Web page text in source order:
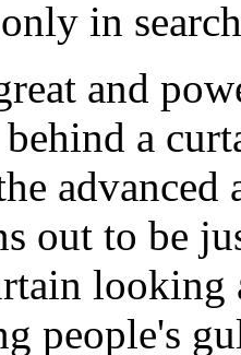
in
and
a
advanced
out to be
looking
people's